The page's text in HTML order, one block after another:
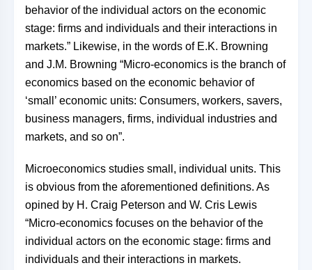
behavior of the individual actors on the economic
stage: firms and individuals and their interactions in
markets.” Likewise, in the words of E.K. Browning
and J.M. Browning “Micro-economics is the branch of
economics based on the economic behavior of
‘small’ economic units: Consumers, workers, savers,
business managers, firms, individual industries and
markets, and so on”.
Microeconomics studies small, individual units. This
is obvious from the aforementioned definitions. As
opined by H. Craig Peterson and W. Cris Lewis
“Micro-economics focuses on the behavior of the
individual actors on the economic stage: firms and
individuals and their interactions in markets.